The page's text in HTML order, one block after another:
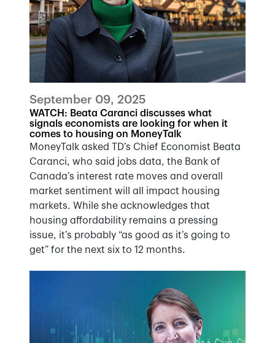
September 09, 2025
WATCH: Beata Caranci discusses what
signals economists are looking for when it
comes to housing on MoneyTalk
MoneyTalk asked TD’s Chief Economist Beata
Caranci, who said jobs data, the Bank of
Canada’s interest rate moves and overall
market sentiment will all impact housing
markets. While she acknowledges that
housing affordability remains a pressing
issue, it’s probably “as good as it’s going to
get” for the next six to 12 months.